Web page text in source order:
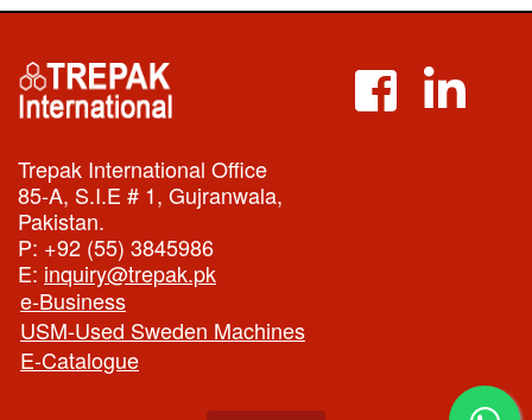
Trepak International Office
85-A, S.I.E # 1, Gujranwala,
Pakistan.
P: +92 (55) 3845986
E: inquiry@trepak.pk
e-Business
USM-Used Sweden Machines
E-Catalogue